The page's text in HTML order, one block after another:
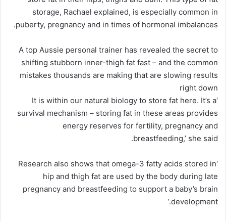
storage, Rachael explained, is especially common in
puberty, pregnancy and in times of hormonal imbalances.
A top Aussie personal trainer has revealed the secret to
shifting stubborn inner-thigh fat fast – and the common
mistakes thousands are making that are slowing results
right down
‘It is within our natural biology to store fat here. It’s a
survival mechanism – storing fat in these areas provides
energy reserves for fertility, pregnancy and
breastfeeding,’ she said.
‘Research also shows that omega-3 fatty acids stored in
hip and thigh fat are used by the body during late
pregnancy and breastfeeding to support a baby’s brain
development.’